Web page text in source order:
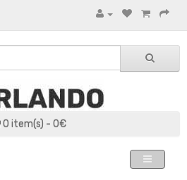
0 item(s) - 0€